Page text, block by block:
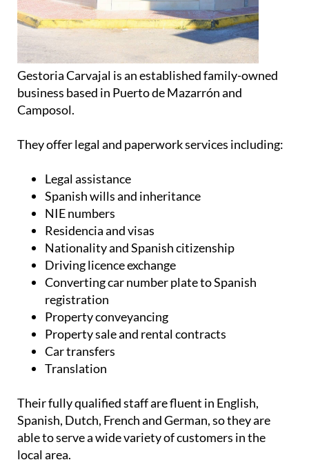
Gestoria Carvajal is an established family-owned
business based in Puerto de Mazarrón and
Camposol.
They offer legal and paperwork services including:
Legal assistance
Spanish wills and inheritance
NIE numbers
Residencia and visas
Nationality and Spanish citizenship
Driving licence exchange
Converting car number plate to Spanish
registration
Property conveyancing
Property sale and rental contracts
Car transfers
Translation
Their fully qualified staff are fluent in English,
Spanish, Dutch, French and German, so they are
able to serve a wide variety of customers in the
local area.